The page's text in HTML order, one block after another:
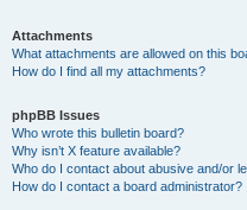
Attachments
What attachments are allowed on this
How do I find all my attachments?
phpBB Issues
Who wrote this bulletin board?
Why isn’t X feature available?
Who do I contact about abusive and/or
How do I contact a board administrator?